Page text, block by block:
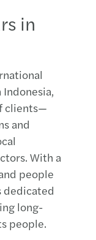
in
clients—
and
With a
people
dedicated
long-
people.